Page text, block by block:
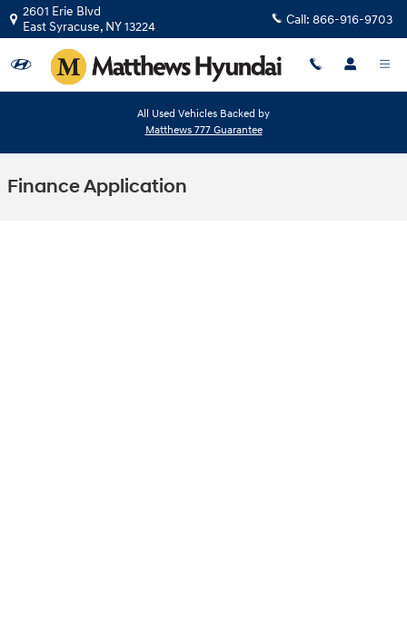
Skip to main content
2601 Erie Blvd
East Syracuse, NY13224 Call: 866-916-9703
All Used Vehicles Backed by
Matthews 777 Guarantee
Finance Application